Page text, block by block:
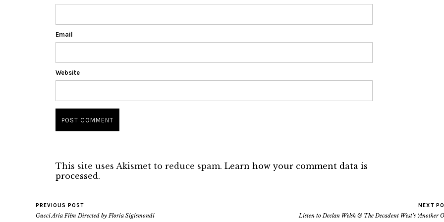
Email
Website
This site uses Akismet to reduce spam. Learn how your comment data is
processed.
PREVIOUS POST
Gucci Aria Film Directed by Floria Sigismondi
NEXT
Listen to Declan Welsh & The Decadent West’s ‘Another